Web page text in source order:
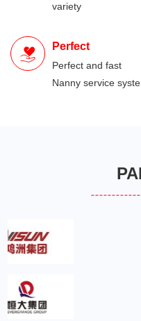
variety
Perfect
Perfect and fast
Nanny service